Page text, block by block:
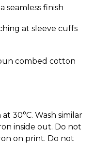
seamless finish
at sleeve cuffs
combed cotton
at 30°C. Wash similar
inside out. Do not
on print. Do not